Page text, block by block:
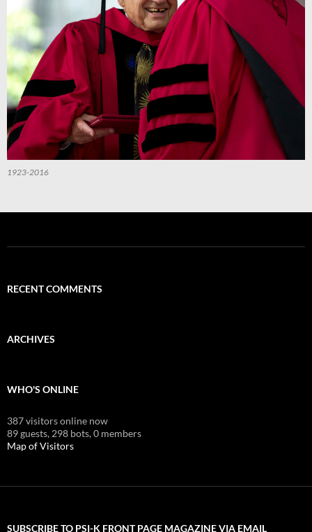
1923-2016
RECENT COMMENTS
ARCHIVES
WHO'S ONLINE
387 visitors online now
89 guests, 298 bots,0 members
Map of Visitors
SUBSCRIBE TO PSI-K FRONT PAGE MAGAZINE VIA EMAIL